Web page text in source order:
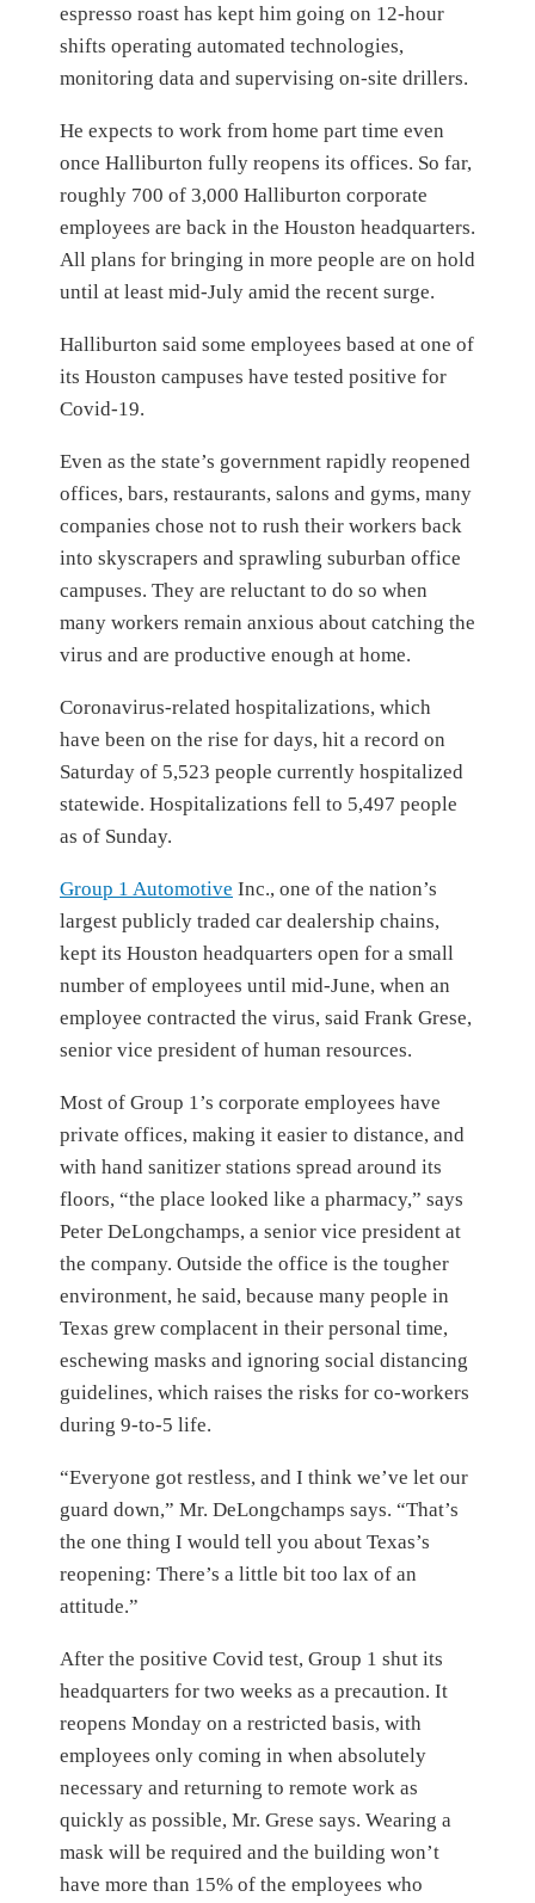
espresso roast has kept him going on 12-hour
shifts operating automated technologies,
monitoring data and supervising on-site drillers.
He expects to work from home part time even
once Halliburton fully reopens its offices. So far,
roughly 700 of 3,000 Halliburton corporate
employees are back in the Houston headquarters.
All plans for bringing in more people are on hold
until at least mid-July amid the recent surge.
Halliburton said some employees based at one of
its Houston campuses have tested positive for
Covid-19.
Even as the state’s government rapidly reopened
offices, bars, restaurants, salons and gyms, many
companies chose not to rush their workers back
into skyscrapers and sprawling suburban office
campuses. They are reluctant to do so when
many workers remain anxious about catching the
virus and are productive enough at home.
Coronavirus-related hospitalizations, which
have been on the rise for days, hit a record on
Saturday of 5,523 people currently hospitalized
statewide. Hospitalizations fell to 5,497 people
as of Sunday.
Group 1 Automotive Inc., one of the nation’s
largest publicly traded car dealership chains,
kept its Houston headquarters open for a small
number of employees until mid-June, when an
employee contracted the virus, said Frank Grese,
senior vice president of human resources.
Most of Group 1’s corporate employees have
private offices, making it easier to distance, and
with hand sanitizer stations spread around its
floors, “the place looked like a pharmacy,” says
Peter DeLongchamps, a senior vice president at
the company. Outside the office is the tougher
environment, he said, because many people in
Texas grew complacent in their personal time,
eschewing masks and ignoring social distancing
guidelines, which raises the risks for co-workers
during 9-to-5 life.
“Everyone got restless, and I think we’ve let our
guard down,” Mr. DeLongchamps says. “That’s
the one thing I would tell you about Texas’s
reopening: There’s a little bit too lax of an
attitude.”
After the positive Covid test, Group 1 shut its
headquarters for two weeks as a precaution. It
reopens Monday on a restricted basis, with
employees only coming in when absolutely
necessary and returning to remote work as
quickly as possible, Mr. Grese says. Wearing a
mask will be required and the building won’t
have more than 15% of the employees who